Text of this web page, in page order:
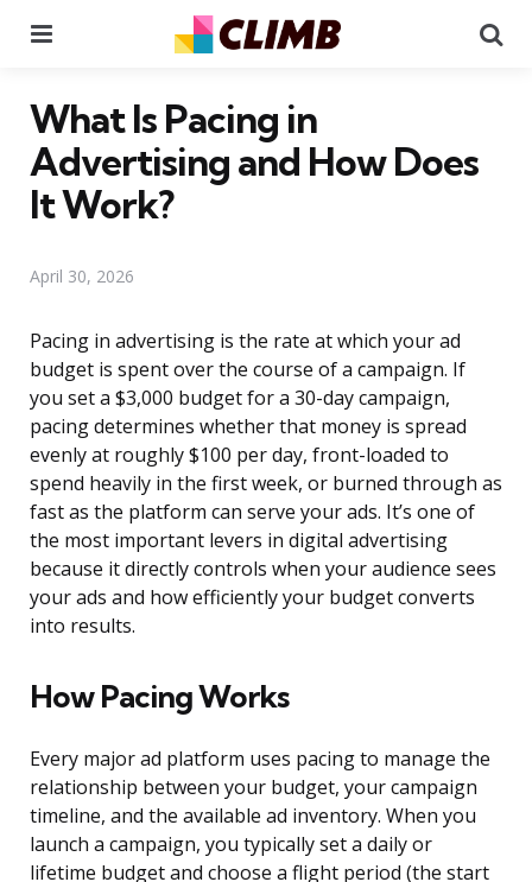
What Is Pacing in
Advertising and How Does
It Work?
April 30, 2026
Pacing in advertising is the rate at which your ad
budget is spent over the course of a campaign. If
you set a $3,000 budget for a 30-day campaign,
pacing determines whether that money is spread
evenly at roughly $100 per day, front-loaded to
spend heavily in the first week, or burned through as
fast as the platform can serve your ads. It’s one of
the most important levers in digital advertising
because it directly controls when your audience sees
your ads and how efficiently your budget converts
into results.
How Pacing Works
Every major ad platform uses pacing to manage the
relationship between your budget, your campaign
timeline, and the available ad inventory. When you
launch a campaign, you typically set a daily or
lifetime budget and choose a flight period (the start